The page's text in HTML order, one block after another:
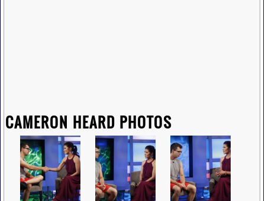
CAMERON HEARD PHOTOS